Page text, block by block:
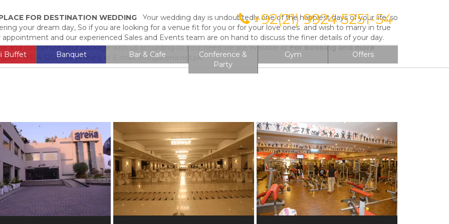
Entrance Fee Membership Location +92(21) 9924 5251-54
Buffet Banquet Bar & Cafe
Conference &
Party
Gym Offers
FOR DESTINATION WEDDING Your wedding day is undoubtedly one of the happiest days of your life, so
your dream day, So if you are looking for a venue fit for you or for your love ones and wish to marry in true
appointment and our experienced Sales and Events team are on hand to discuss the finer details of your day.
and customize your package with us according to your need we are available atFor Booking and more
– 9924 5251 – 54 (4 lines) or E-mail: info@arena.net.pk